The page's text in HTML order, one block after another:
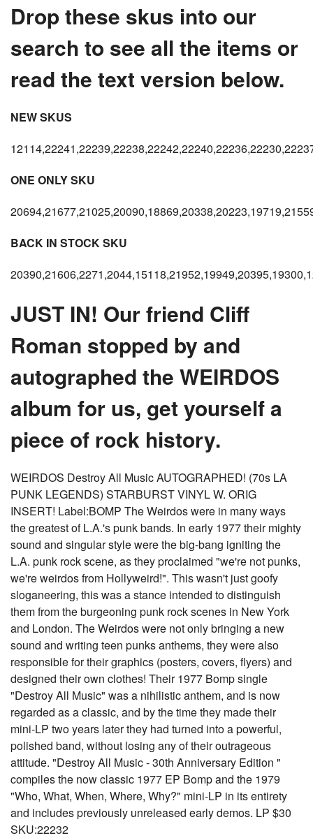
Drop these skus into our
search to see all the items or
read the text version below.
NEW SKUS
ONE ONLY SKU
BACK IN STOCK SKU
JUST IN! Our friend Cliff
Roman stopped by and
autographed the WEIRDOS
album for us, get yourself a
piece of rock history.
WEIRDOS Destroy All Music AUTOGRAPHED! (70s LA
PUNK LEGENDS) STARBURST VINYL W. ORIG
INSERT! Label:BOMP The Weirdos were in many ways
the greatest of L.A.'s punk bands. In early 1977 their mighty
sound and singular style were the big-bang igniting the
L.A. punk rock scene, as they proclaimed "we're not punks,
we're weirdos from Hollyweird!". This wasn't just goofy
sloganeering, this was a stance intended to distinguish
them from the burgeoning punk rock scenes in New York
and London. The Weirdos were not only bringing a new
sound and writing teen punks anthems, they were also
responsible for their graphics (posters, covers, flyers) and
designed their own clothes! Their 1977 Bomp single
"Destroy All Music" was a nihilistic anthem, and is now
regarded as a classic, and by the time they made their
mini-LP two years later they had turned into a powerful,
polished band, without losing any of their outrageous
attitude. "Destroy All Music - 30th Anniversary Edition "
compiles the now classic 1977 EP Bomp and the 1979
"Who, What, When, Where, Why?" mini-LP in its entirety
and includes previously unreleased early demos. LP $30
SKU:22232